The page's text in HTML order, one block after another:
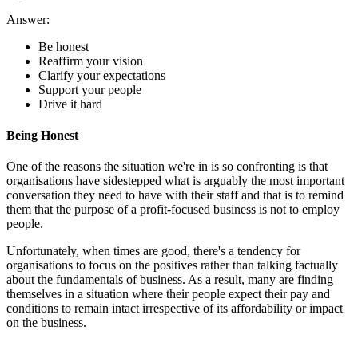
Answer:
Be honest
Reaffirm your vision
Clarify your expectations
Support your people
Drive it hard
Being Honest
One of the reasons the situation we're in is so confronting is that
organisations have sidestepped what is arguably the most important
conversation they need to have with their staff and that is to remind
them that the purpose of a profit-focused business is not to employ
people.
Unfortunately, when times are good, there's a tendency for
organisations to focus on the positives rather than talking factually
about the fundamentals of business. As a result, many are finding
themselves in a situation where their people expect their pay and
conditions to remain intact irrespective of its affordability or impact
on the business.